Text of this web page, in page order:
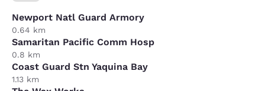
Newport Natl Guard Armory
0.64 km
Samaritan Pacific Comm Hosp
0.8 km
Coast Guard Stn Yaquina Bay
1.13 km